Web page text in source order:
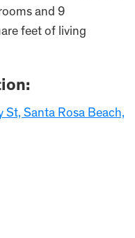
and 9
feet of living
St, Santa Rosa Beach,